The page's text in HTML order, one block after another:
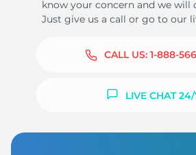
know your concern and we will
Just give us a call or go to our
CALL US: 1-888-
LIVE CHAT